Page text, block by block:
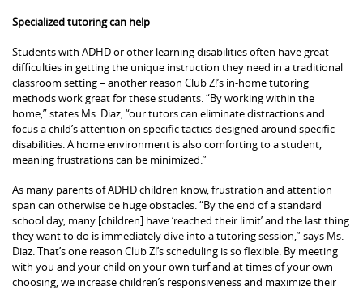
Specialized tutoring can help
Students with ADHD or other learning disabilities often have great
difficulties in getting the unique instruction they need in a traditional
classroom setting – another reason Club Z!’s in-home tutoring
methods work great for these students. “By working within the
home,” states Ms. Diaz, “our tutors can eliminate distractions and
focus a child’s attention on specific tactics designed around specific
disabilities. A home environment is also comforting to a student,
meaning frustrations can be minimized.”
As many parents of ADHD children know, frustration and attention
span can otherwise be huge obstacles. “By the end of a standard
school day, many [children] have ‘reached their limit’ and the last thing
they want to do is immediately dive into a tutoring session,” says Ms.
Diaz. That’s one reason Club Z!’s scheduling is so flexible. By meeting
with you and your child on your own turf and at times of your own
choosing, we increase children’s responsiveness and maximize their